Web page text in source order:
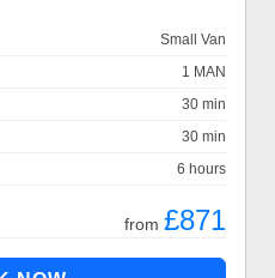
Small Van
1 MAN
30 min
30 min
6 hours
from £871